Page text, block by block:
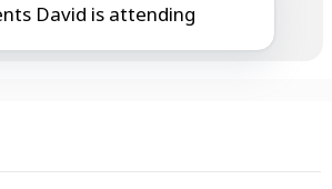
David is attending